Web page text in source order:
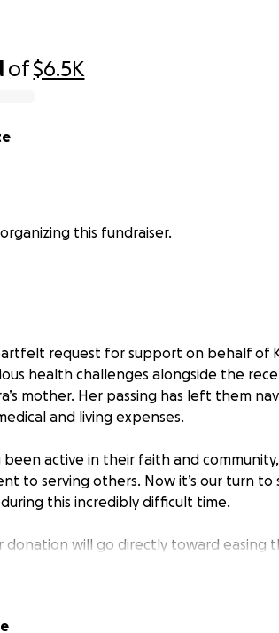
of$6.5K
this fundraiser.
request for support on behalf of
health challenges alongside the
mother. Her passing has left them
and living expenses.
active in their faith and
to serving others. Now it’s our turn
this incredibly difficult time.
donation will go directly toward easing
this challenging time. Even sharing